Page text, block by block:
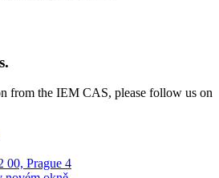
from the IEM CAS, please follow us on
00, Prague 4